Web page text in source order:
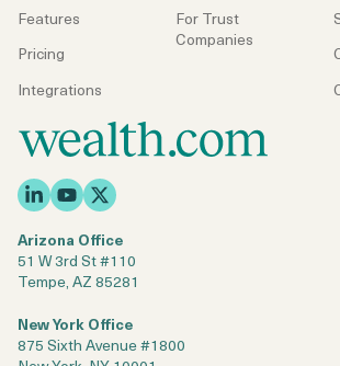
Arizona Office
51 W 3rd St #110
Tempe, AZ 85281
New York Office
875 Sixth Avenue #1800
Features
Pricing
Integrations
For Trust
Companies